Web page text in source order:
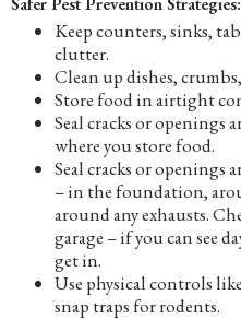
Keep counters, sinks,
clutter.
Clean up dishes,
Store food in airtight
Seal cracks or openings
where you store food.
Seal cracks or openings
– in the foundation,
around any exhausts.
garage – if you can see
get in.
Use physical controls
snap traps for rodents.